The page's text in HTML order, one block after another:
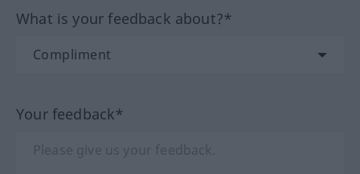
What is your feedback about?*
Your feedback*